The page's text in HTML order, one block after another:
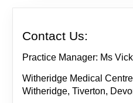
Contact Us:
Practice Manager: Ms
Witheridge Medical
Witheridge, Tiverton,